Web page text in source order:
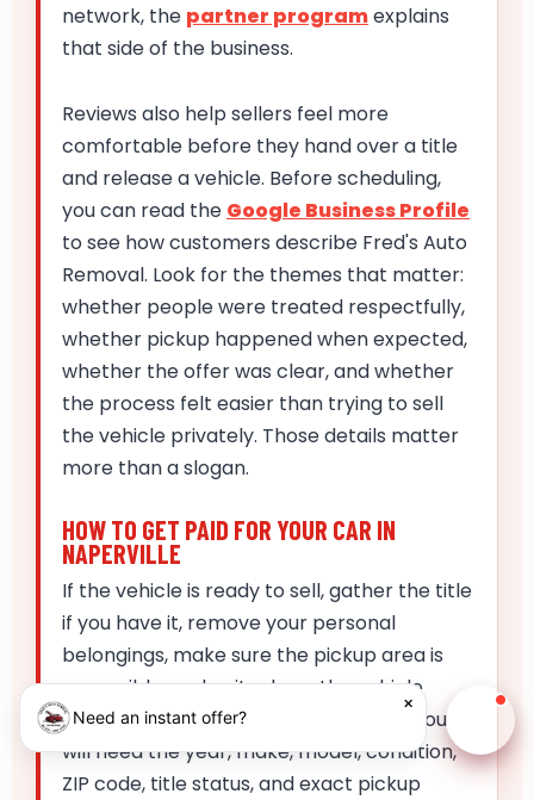
network, the partner programexplains
that side of the business.
Reviews also help sellers feel more
comfortable before they hand over a title
and release a vehicle. Before scheduling,
you can read the Google Business Profile
to see how customers describe Fred's Auto
Removal. Look for the themes that matter:
whether people were treated respectfully,
whether pickup happened when expected,
whether the offer was clear, and whether
the process felt easier than trying to sell
the vehicle privately. Those details matter
more than a slogan.
HOW TO GET PAID FOR YOUR CAR IN
NAPERVILLE
If the vehicle is ready to sell, gather the title
if you have it, remove your personal
belongings, make sure the pickup area is
accessible, and write down the vehicle
details before you request the quote. You
will need the year, make, model, condition,
ZIP code, title status, and exact pickup
Need an instant offer?
×